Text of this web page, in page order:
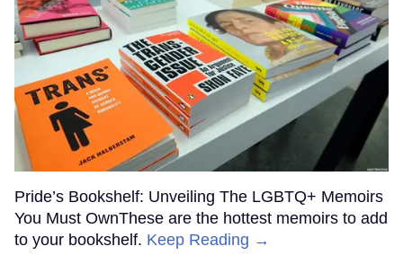
Pride’s Bookshelf: Unveiling The LGBTQ+ Memoirs
You Must OwnThese are the hottest memoirs to add
to your bookshelf. Keep Reading →